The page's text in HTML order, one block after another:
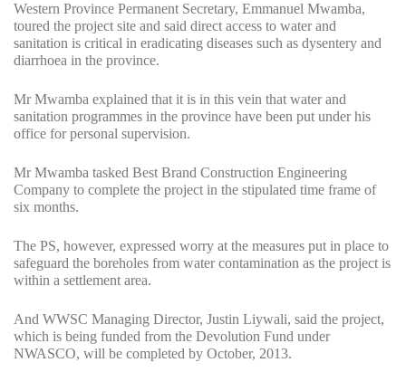
Western Province Permanent Secretary, Emmanuel Mwamba,
toured the project site and said direct access to water and
sanitation is critical in eradicating diseases such as dysentery and
diarrhoea in the province.
Mr Mwamba explained that it is in this vein that water and
sanitation programmes in the province have been put under his
office for personal supervision.
Mr Mwamba tasked Best Brand Construction Engineering
Company to complete the project in the stipulated time frame of
six months.
The PS, however, expressed worry at the measures put in place to
safeguard the boreholes from water contamination as the project is
within a settlement area.
And WWSC Managing Director, Justin Liywali, said the project,
which is being funded from the Devolution Fund under
NWASCO, will be completed by October, 2013.